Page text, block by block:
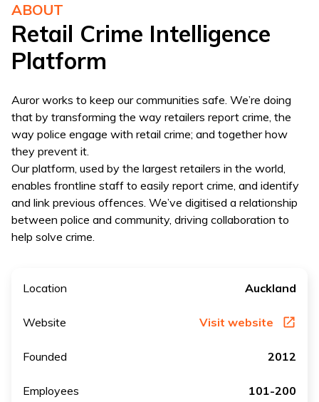
ABOUT
Retail Crime Intelligence
Platform
Auror works to keep our communities safe. We’re doing
that by transforming the way retailers report crime, the
way police engage with retail crime; and together how
they prevent it.
Our platform, used by the largest retailers in the world,
enables frontline staff to easily report crime, and identify
and link previous offences. We’ve digitised a relationship
between police and community, driving collaboration to
help solve crime.
Location Auckland
Website Visit website
Founded 2012
Employees 101-200